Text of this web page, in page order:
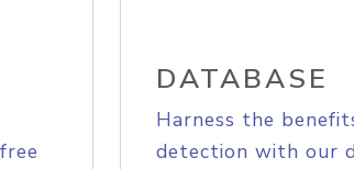
DATABASE
Harness the
detection with our